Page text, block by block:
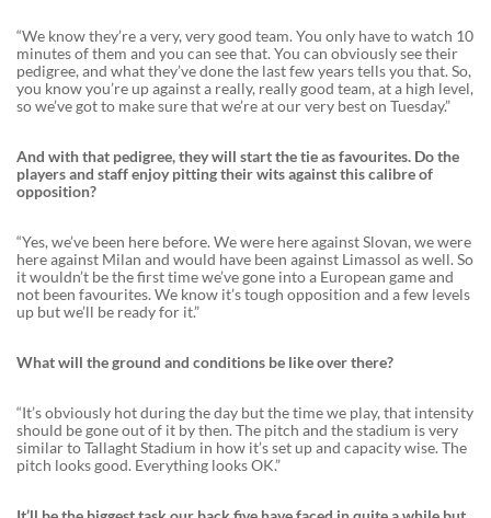
“We know they’re a very, very good team. You only have to watch 10
minutes of them and you can see that. You can obviously see their
pedigree, and what they’ve done the last few years tells you that. So,
you know you’re up against a really, really good team, at a high level,
so we’ve got to make sure that we’re at our very best on Tuesday.”
And with that pedigree, they will start the tie as favourites. Do the
players and staff enjoy pitting their wits against this calibre of
opposition?
“Yes, we’ve been here before. We were here against Slovan, we were
here against Milan and would have been against Limassol as well. So
it wouldn’t be the first time we’ve gone into a European game and
not been favourites. We know it’s tough opposition and a few levels
up but we’ll be ready for it.”
What will the ground and conditions be like over there?
“It’s obviously hot during the day but the time we play, that intensity
should be gone out of it by then. The pitch and the stadium is very
similar to Tallaght Stadium in how it’s set up and capacity wise. The
pitch looks good. Everything looks OK.”